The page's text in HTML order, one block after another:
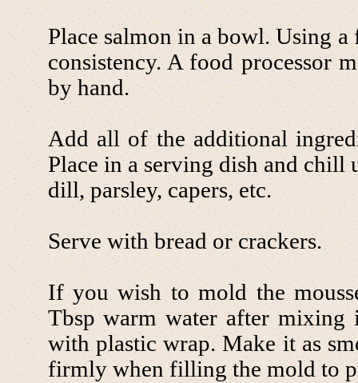
Place salmon in a bowl. Using
consistency. A food processor
by hand.
Add all of the additional
Place in a serving dish and
dill, parsley, capers, etc.
Serve with bread or crackers.
If you wish to mold the
Tbsp warm water after
with plastic wrap. Make it as
firmly when filling the mold to